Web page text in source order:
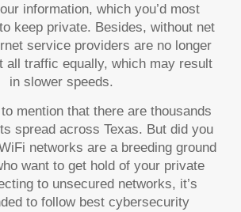
information, which you’d most
keep private. Besides, without net
service providers are no longer
all traffic equally, which may result
in slower speeds.
mention that there are thousands
spread across Texas. But did you
networks are a breeding ground
want to get hold of your private
to unsecured networks, it’s
to follow best cybersecurity